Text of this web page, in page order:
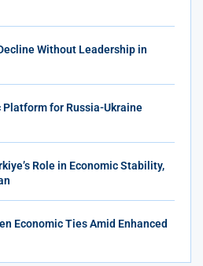
Without Leadership in
for Russia-Ukraine
Role in Economic Stability,
Economic Ties Amid Enhanced